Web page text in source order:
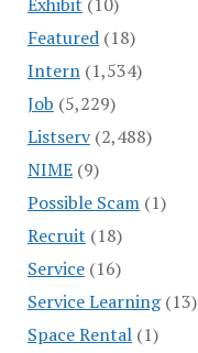
Featured(18)
Intern(1,534)
Job (5,229)
Listserv(2,488)
NIME(9)
Possible Scam(1)
Recruit (18)
Service(16)
Service Learning(13)
Space Rental(1)